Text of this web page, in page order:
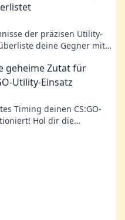
der präzisen Utility-
deine Gegner mit
geheime Zutat für
Utility-Einsatz
Timing deinen CS:GO-
Hol dir die